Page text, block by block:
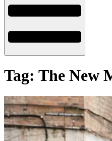
Tag: The New